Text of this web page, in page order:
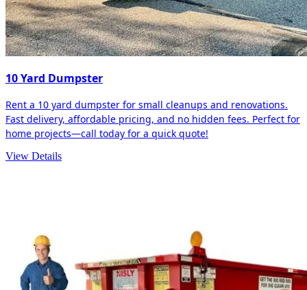
10 Yard Dumpster
Rent a 10 yard dumpster for small cleanups and renovations.
Fast delivery, affordable pricing, and no hidden fees. Perfect for
home projects—call today for a quick quote!
View Details